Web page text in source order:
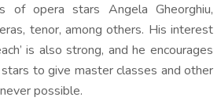
of opera stars Angela Gheorghiu,
tenor, among others. His interest
is also strong, and he encourages
to give master classes and other
possible.